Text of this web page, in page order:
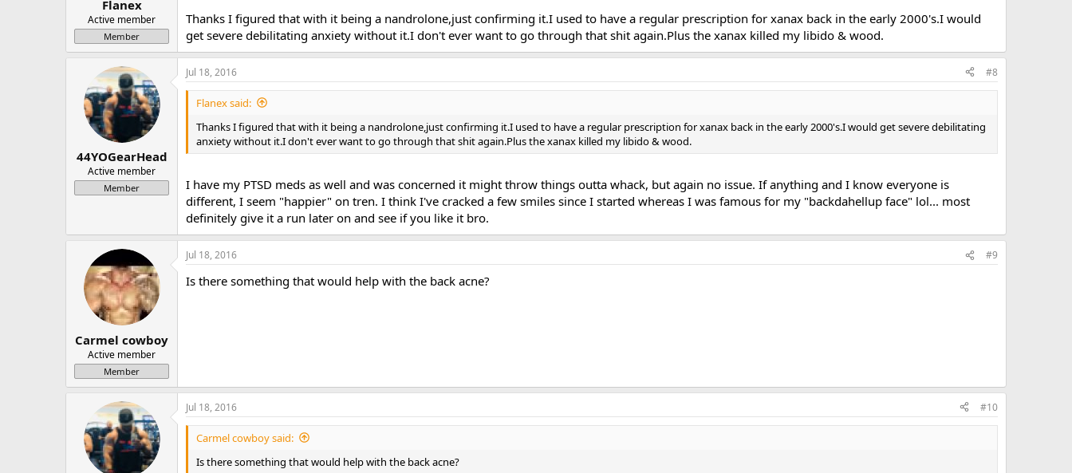
Flanex
Active member
Member
Thanks I figured that with it being a nandrolone,just confirming it.I used to have a regular prescription for xanax back in the early 2000's.I would
get severe debilitating anxiety without it.I don't ever want to go through that shit again.Plus the xanax killed my libido & wood.
44YOGearHead
Active member
Member
Jul 18, 2016 #8
Flanex said:
Thanks I figured that with it being a nandrolone,just confirming it.I used to have a regular prescription for xanax back in the early 2000's.I would get severe debilitating
anxiety without it.I don't ever want to go through that shit again.Plus the xanax killed my libido & wood.
I have my PTSD meds as well and was concerned it might throw things outta whack, but again no issue. If anything and I know everyone is
different, I seem "happier" on tren. I think I've cracked a few smiles since I started whereas I was famous for my "backdahellup face" lol... most
definitely give it a run later on and see if you like it bro.
Carmel cowboy
Active member
Member
Jul 18, 2016 #9
Is there something that would help with the back acne?
Jul 18, 2016 #10
Carmel cowboy said:
Is there something that would help with the back acne?